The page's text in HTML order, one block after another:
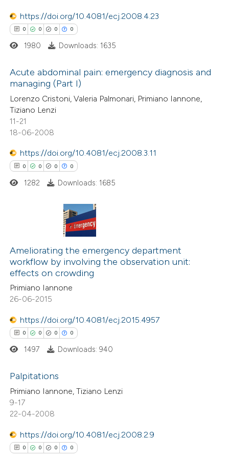
of the citation, a
describing whether
mentions, or contrasts
in which section the
was made.
atscite.ai
shows how a scientific paper
been cited by providing the
of the citation, a
mentions, or contrasts
claim, and a label
in which section the
https://doi.org/10.4081/ecj.2008.4.23
0 0 0 0
Citing Publications
Supporting
Mentioning
shows how a scientific paper
been cited by providing the
of the citation, a
describing whether
mentions, or contrasts
in which section the
was made.
1980 Downloads: 1635
Acute abdominal pain: emergency diagnosis and
managing (Part I)
Lorenzo Cristoni, Valeria Palmonari, Primiano Iannone,
Tiziano Lenzi
11-21
18-06-2008
https://doi.org/10.4081/ecj.2008.3.11
0 0 0 0
Citing Publications
Supporting
Mentioning
Contrasting
how this article has been
atscite.ai
shows how a scientific paper
been cited by providing the
of the citation, a
describing whether
mentions, or contrasts
claim, and a label
1282 Downloads: 1685
Ameliorating the emergency department
workflow by involving the observation unit:
effects on crowding
Primiano Iannone
26-06-2015
https://doi.org/10.4081/ecj.2015.4957
0 0 0 0
Citing Publications
Supporting
Mentioning
Contrasting
1497 Downloads: 940
Palpitations
Primiano Iannone, Tiziano Lenzi
9-17
22-04-2008
https://doi.org/10.4081/ecj.2008.2.9
0 0 0 0